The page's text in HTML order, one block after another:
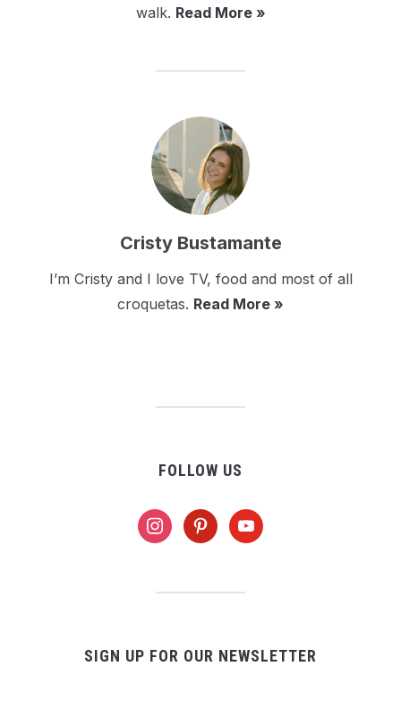
walk. Read More »
Cristy Bustamante
I’m Cristy and I love TV, food and most of all
croquetas. Read More »
FOLLOW US
instagrampinterestyoutube
SIGN UP FOR OUR NEWSLETTER